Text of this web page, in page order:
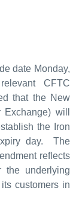
date Monday,
CFTC
that the New
will
the Iron
day. The
reflects
the underlying
customers in